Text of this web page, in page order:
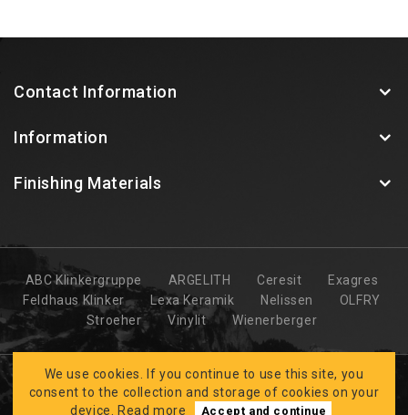
Contact Information
Information
Finishing Materials
ABC Klinkergruppe ARGELITH Ceresit
Exagres
Feldhaus Klinker
Lexa Keramik Nelissen
OLFRY
Stroeher
Vinylit Wienerberger
We use cookies. If you continue to use this site, you
consent to the collection and storage of cookies on your
device.
Read more Accept and continue